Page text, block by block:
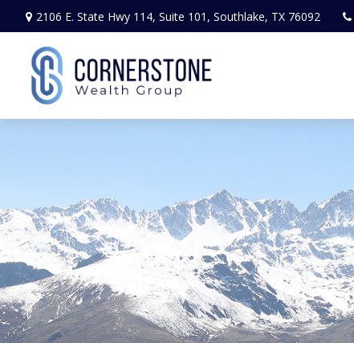
2106 E. State Hwy 114, Suite 101, Southlake, TX 76092